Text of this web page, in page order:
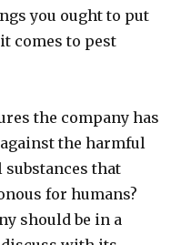
you ought to put
comes to pest
the company has
the harmful
that
for humans?
should be in a